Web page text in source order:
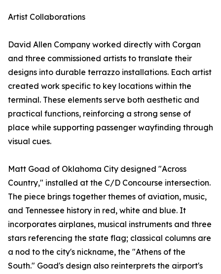
Artist Collaborations
David Allen Company worked directly with Corgan
and three commissioned artists to translate their
designs into durable terrazzo installations. Each artist
created work specific to key locations within the
terminal. These elements serve both aesthetic and
practical functions, reinforcing a strong sense of
place while supporting passenger wayfinding through
visual cues.
Matt Goad of Oklahoma City designed "Across
Country," installed at the C/D Concourse intersection.
The piece brings together themes of aviation, music,
and Tennessee history in red, white and blue. It
incorporates airplanes, musical instruments and three
stars referencing the state flag; classical columns are
a nod to the city's nickname, the "Athens of the
South." Goad's design also reinterprets the airport's